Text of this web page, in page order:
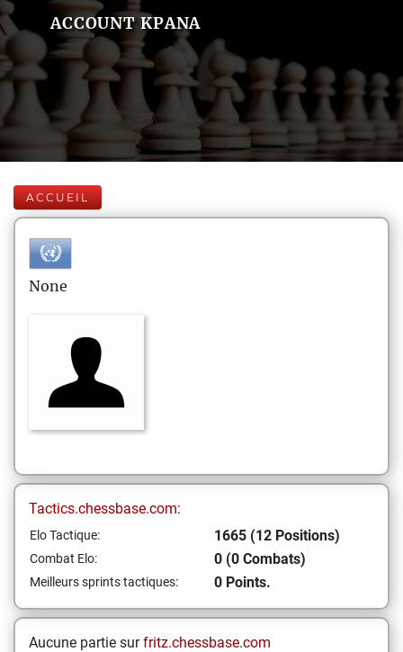
ACCOUNT KPANA
ACCUEIL
None
Tactics.chessbase.com:
Elo Tactique: 1665 (12 Positions)
Combat Elo: 0 (0 Combats)
Meilleurs sprints tactiques: 0 Points.
Aucune partie surfritz.chessbase.com